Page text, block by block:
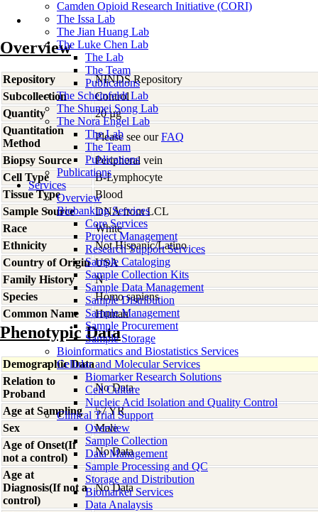
Camden Opioid Research Initiative (CORI)
The Issa Lab
The Jian Huang Lab
The Luke Chen Lab
The Lab
The Team
Publications
The Scheinfeldt Lab
The Shumei Song Lab
The Nora Engel Lab
The Lab
The Team
Publications
Publications
Services
Overview
Biobanking Services
Core Services
Project Management
Research Support Services
Sample Cataloging
Sample Collection Kits
Sample Data Management
Sample Distribution
Sample Management
Sample Procurement
Sample Storage
Bioinformatics and Biostatistics Services
Cellular and Molecular Services
Biomarker Research Solutions
Cell Culture
Nucleic Acid Isolation and Quality Control
Clinical Trial Support
Overview
Sample Collection
Data Management
Sample Processing and QC
Storage and Distribution
Biomarker Services
Data Analaysis
Overview
Repository
NINDS Repository
Subcollection
Control
Quantity
20 µg
Quantitation
Method
Please see ourFAQ
Biopsy Source
Peripheral vein
Cell Type
B-Lymphocyte
Tissue Type
Blood
Sample Source
DNA from LCL
Race
White
Ethnicity
Not Hispanic/Latino
Country of Origin USA
Family History
N
Species
Homo sapiens
Common Name
Human
Phenotypic Data
Demographic Data
Relation to
Proband
No Data
Age at Sampling
57 YR
Sex
Male
Age of Onset(If
not a control)
No Data
Age at
Diagnosis(If not a
control)
No Data